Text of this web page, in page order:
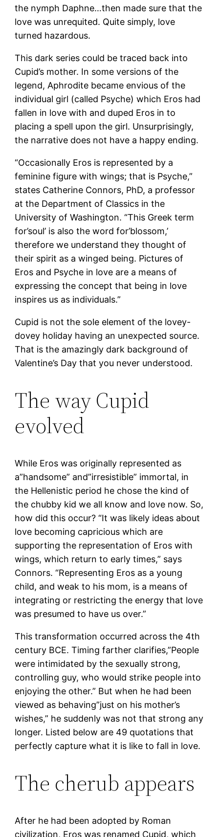
the nymph Daphne…then made sure that the
love was unrequited. Quite simply, love
turned hazardous.
This dark series could be traced back into
Cupid’s mother. In some versions of the
legend, Aphrodite became envious of the
individual girl (called Psyche) which Eros had
fallen in love with and duped Eros in to
placing a spell upon the girl. Unsurprisingly,
the narrative does not have a happy ending.
“Occasionally Eros is represented by a
feminine figure with wings; that is Psyche,”
states Catherine Connors, PhD, a professor
at the Department of Classics in the
University of Washington. “This Greek term
for’soul’ is also the word for’blossom,’
therefore we understand they thought of
their spirit as a winged being. Pictures of
Eros and Psyche in love are a means of
expressing the concept that being in love
inspires us as individuals.”
Cupid is not the sole element of the lovey-
dovey holiday having an unexpected source.
That is the amazingly dark background of
Valentine’s Day that you never understood.
The way Cupid
evolved
While Eros was originally represented as
a”handsome” and”irresistible” immortal, in
the Hellenistic period he chose the kind of
the chubby kid we all know and love now. So,
how did this occur? “It was likely ideas about
love becoming capricious which are
supporting the representation of Eros with
wings, which return to early times,” says
Connors. “Representing Eros as a young
child, and weak to his mom, is a means of
integrating or restricting the energy that love
was presumed to have us over.”
This transformation occurred across the 4th
century BCE. Timing farther clarifies,”People
were intimidated by the sexually strong,
controlling guy, who would strike people into
enjoying the other.” But when he had been
viewed as behaving”just on his mother’s
wishes,” he suddenly was not that strong any
longer. Listed below are 49 quotations that
perfectly capture what it is like to fall in love.
The cherub appears
After he had been adopted by Roman
civilization, Eros was renamed Cupid, which